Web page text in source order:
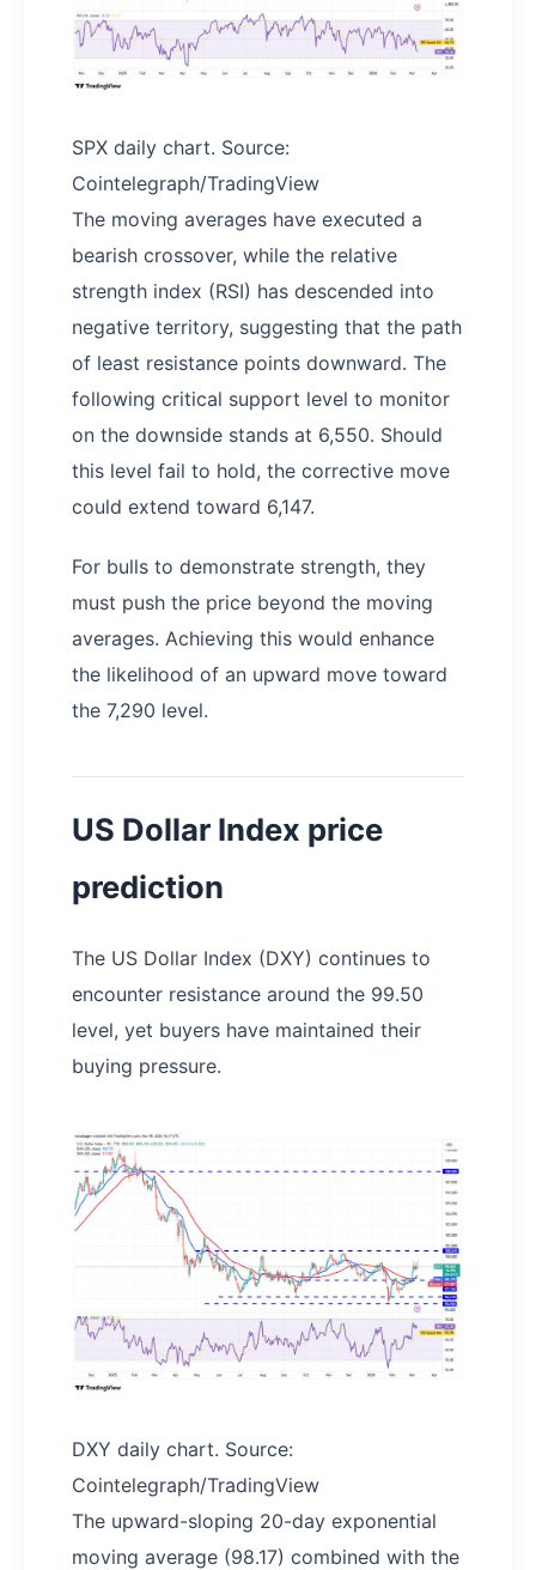
SPX daily chart. Source:
Cointelegraph/TradingView
The moving averages have executed a
bearish crossover, while the relative
strength index (RSI) has descended into
negative territory, suggesting that the path
of least resistance points downward. The
following critical support level to monitor
on the downside stands at 6,550. Should
this level fail to hold, the corrective move
could extend toward 6,147.
For bulls to demonstrate strength, they
must push the price beyond the moving
averages. Achieving this would enhance
the likelihood of an upward move toward
the 7,290 level.
US Dollar Index price
prediction
The US Dollar Index (DXY) continues to
encounter resistance around the 99.50
level, yet buyers have maintained their
buying pressure.
DXY daily chart. Source:
Cointelegraph/TradingView
The upward-sloping 20-day exponential
moving average (98.17) combined with the